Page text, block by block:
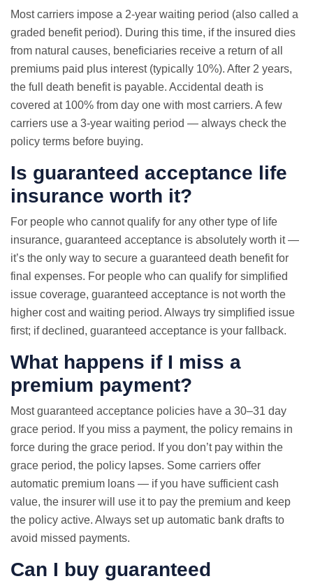
Most carriers impose a 2-year waiting period (also called a
graded benefit period). During this time, if the insured dies
from natural causes, beneficiaries receive a return of all
premiums paid plus interest (typically 10%). After 2 years,
the full death benefit is payable. Accidental death is
covered at 100% from day one with most carriers. A few
carriers use a 3-year waiting period — always check the
policy terms before buying.
Is guaranteed acceptance life
insurance worth it?
For people who cannot qualify for any other type of life
insurance, guaranteed acceptance is absolutely worth it —
it’s the only way to secure a guaranteed death benefit for
final expenses. For people who can qualify for simplified
issue coverage, guaranteed acceptance is not worth the
higher cost and waiting period. Always try simplified issue
first; if declined, guaranteed acceptance is your fallback.
What happens if I miss a
premium payment?
Most guaranteed acceptance policies have a 30–31 day
grace period. If you miss a payment, the policy remains in
force during the grace period. If you don’t pay within the
grace period, the policy lapses. Some carriers offer
automatic premium loans — if you have sufficient cash
value, the insurer will use it to pay the premium and keep
the policy active. Always set up automatic bank drafts to
avoid missed payments.
Can I buy guaranteed